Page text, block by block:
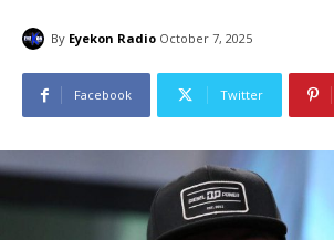
By Eyekon Radio October 7, 2025
Facebook Twitter